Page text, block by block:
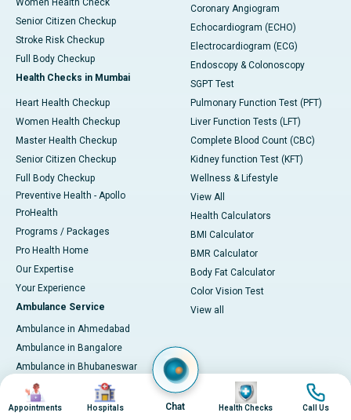
Women Health Check
Senior Citizen Checkup
Stroke Risk Checkup
Full Body Checkup
Health Checks in Mumbai
Heart Health Checkup
Women Health Checkup
Master Health Checkup
Senior Citizen Checkup
Full Body Checkup
Preventive Health - Apollo
ProHealth
Programs / Packages
Pro Health Home
Our Expertise
Your Experience
Ambulance Service
Ambulance in Ahmedabad
Ambulance in Bangalore
Ambulance in Bhubaneswar
Ambulance in Bilaspur
Ambulance in Chennai
Coronary Angiogram
Echocardiogram (ECHO)
Electrocardiogram (ECG)
Endoscopy & Colonoscopy
SGPT Test
Pulmonary Function Test (PFT)
Liver Function Tests (LFT)
Complete Blood Count (CBC)
Kidney function Test (KFT)
Wellness & Lifestyle
View All
Health Calculators
BMI Calculator
BMR Calculator
Body Fat Calculator
Color Vision Test
View all
Image
Appointments
Image
Hospitals Chat
Image
Health Checks
Image
Call Us